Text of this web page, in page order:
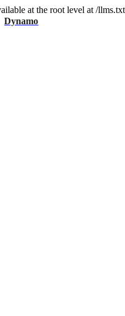
at the root level at /
Dynamo